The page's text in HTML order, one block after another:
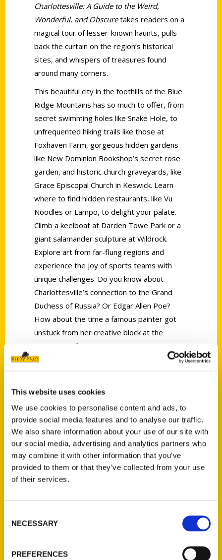
This website uses cookies
We use cookies to personalise content and ads, to
provide social media features and to analyse our traffic.
We also share information about your use of our site with
our social media, advertising and analytics partners who
may combine it with other information that you’ve
provided to them or that they’ve collected from your use
of their services.
Selection
NECESSARY
PREFERENCES
Charlottesville: A Guide to the Weird,
Wonderful, and Obscuretakes readers on a
magical tour of lesser-known haunts, pulls
back the curtain on the region’s historical
sites, and whispers of treasures found
around many corners.
This beautiful city in the foothills of the Blue
Ridge Mountains has so much to offer, from
secret swimming holes like Snake Hole, to
unfrequented hiking trails like those at
Foxhaven Farm, gorgeous hidden gardens
like New Dominion Bookshop’s secret rose
garden, and historic church graveyards, like
Grace Episcopal Church in Keswick. Learn
where to find hidden restaurants, like Vu
Noodles or Lampo, to delight your palate.
Climb a keelboat at Darden Towe Park or a
giant salamander sculpture at Wildrock.
Explore art from far-flung regions and
experience the joy of sports teams with
unique challenges. Do you know about
Charlottesville’s connection to the Grand
Duchess of Russia? Or Edgar Allen Poe?
How about the time a famous painter got
unstuck from her creative block at the
University of Virginia?
From an award-winning skatepark to an
Charlottesvillethrough the city’s
neighborhoods and neighboring counties to
learn more about the history of the area,
uncommon landmarks, and surprising
connections. Local author Marijean finds
inspiration in hidden attractions, outstanding
architecture, extra-special restaurants, fun
activities, and fascinating backstories. This
didn’t even know you had and unlocks local